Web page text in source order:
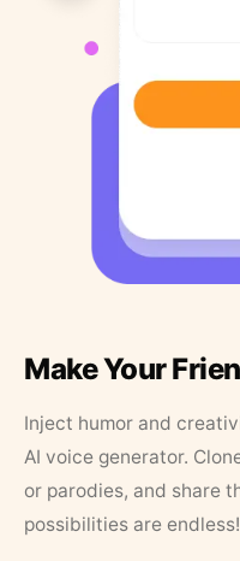
Make Your
Inject humor and
AI voice generator.
or parodies, and share
possibilities are endless!